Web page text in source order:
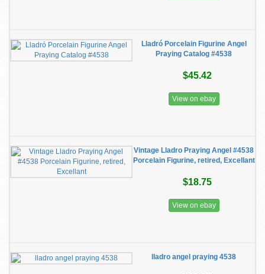
Lladró Porcelain Figurine Angel
Praying Catalog #4538
$45.42
View on ebay
Vintage Lladro Praying Angel #4538
Porcelain Figurine, retired, Excellant
$18.75
View on ebay
lladro angel praying 4538